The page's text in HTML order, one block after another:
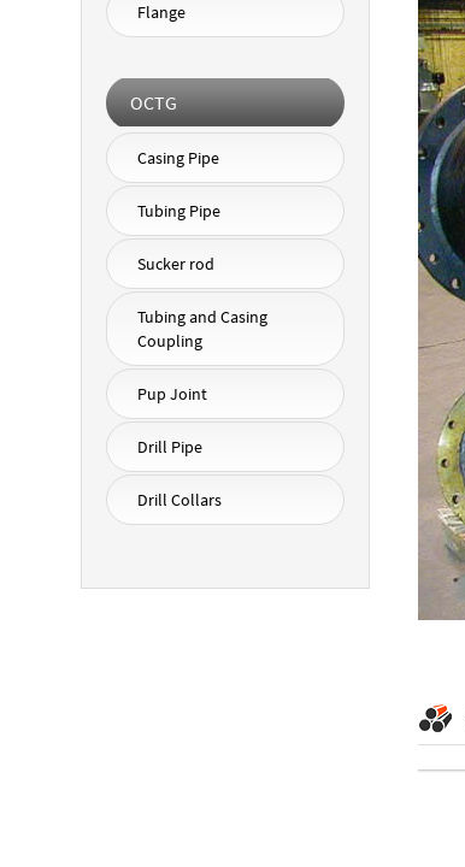
Flange
OCTG
Casing Pipe
Tubing Pipe
Sucker rod
Tubing and Casing
Coupling
Pup Joint
Drill Pipe
Drill Collars